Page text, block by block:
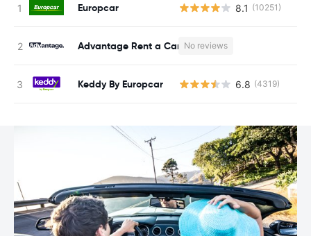
Europcar 8.1 (10251)
Advantage Rent a Car No reviews
Keddy By Europcar 6.8 (4319)